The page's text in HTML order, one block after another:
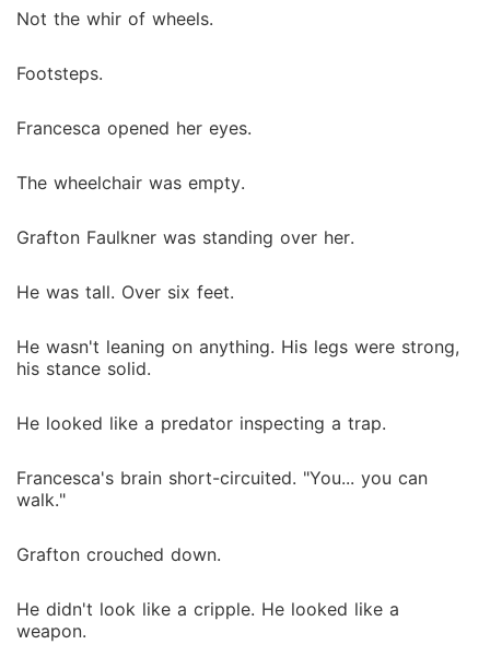
Not the whir of wheels.
Footsteps.
Francesca opened her eyes.
The wheelchair was empty.
Grafton Faulkner was standing over her.
He was tall. Over six feet.
He wasn't leaning on anything. His legs were strong,
his stance solid.
He looked like a predator inspecting a trap.
Francesca's brain short-circuited. "You... you can
walk."
Grafton crouched down.
He didn't look like a cripple. He looked like a
weapon.